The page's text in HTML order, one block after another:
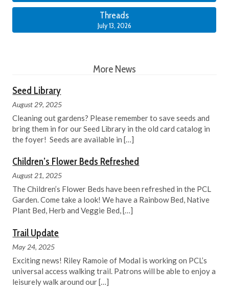
Threads
July 13, 2026
More News
Seed Library
August 29, 2025
Cleaning out gardens? Please remember to save seeds and
bring them in for our Seed Library in the old card catalog in
the foyer! Seeds are available in[…]
Children’s Flower Beds Refreshed
August 21, 2025
The Children’s Flower Beds have been refreshed in the PCL
Garden. Come take a look! We have a Rainbow Bed, Native
Plant Bed, Herb and Veggie Bed, […]
Trail Update
May 24, 2025
Exciting news! Riley Ramoie of Modal is working on PCL’s
universal access walking trail. Patrons will be able to enjoy a
leisurely walk around our[…]